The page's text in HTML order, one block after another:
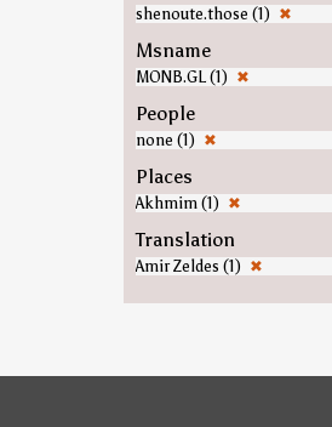
shenoute.those (1) ✖
Msname
MONB.GL (1) ✖
People
none (1) ✖
Places
Akhmim (1) ✖
Translation
Amir Zeldes (1) ✖